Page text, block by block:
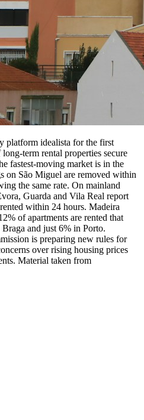
platform idealista for the first
term rental properties secure
fastest-moving market is in the
on São Miguel are removed within
the same rate. On mainland
Guarda and Vila Real report
within 24 hours. Madeira
of apartments are rented that
and just 6% in Porto.
is preparing new rules for
over rising housing prices
Material taken from